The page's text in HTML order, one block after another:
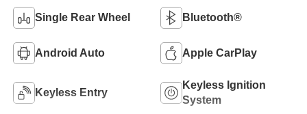
Single Rear Wheel Bluetooth®
Android Auto Apple CarPlay
Keyless Entry
Keyless Ignition
System